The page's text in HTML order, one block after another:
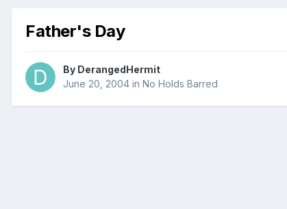
Father's Day
By DerangedHermit
June 20, 2004 in No Holds Barred